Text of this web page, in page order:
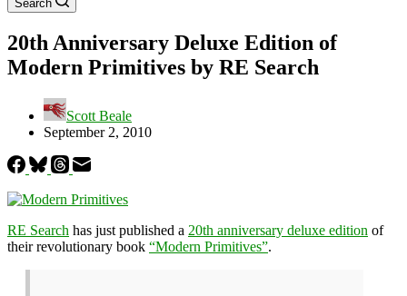
Search
20th Anniversary Deluxe Edition of
Modern Primitives by RE Search
Scott Beale
September 2, 2010
RE Search has just published a 20th anniversary deluxe edition of
their revolutionary book “Modern Primitives”.